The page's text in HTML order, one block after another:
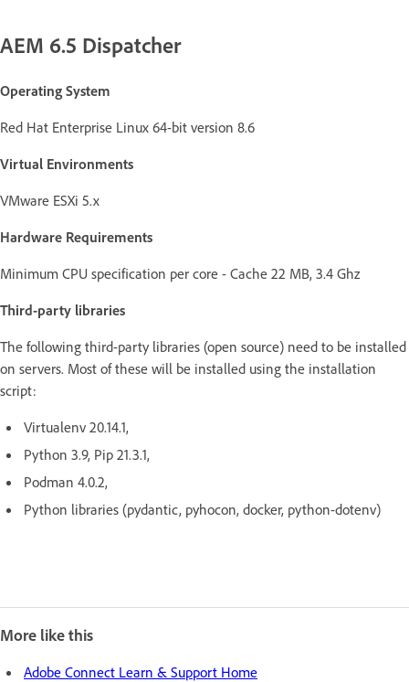
AEM 6.5 Dispatcher
Operating System
Red Hat Enterprise Linux 64-bit version 8.6
Virtual Environments
VMware ESXi 5.x
Hardware Requirements
Minimum CPU specification per core - Cache 22 MB, 3.4 Ghz
Third-party libraries
The following third-party libraries (open source) need to be installed
on servers. Most of these will be installed using the installation
script:
Virtualenv 20.14.1,
Python 3.9, Pip 21.3.1,
Podman 4.0.2,
Python libraries (pydantic, pyhocon, docker, python-dotenv)
More like this
Adobe Connect Learn & Support Home